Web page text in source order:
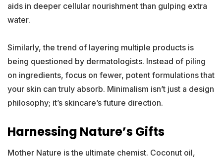
aids in deeper cellular nourishment than gulping extra
water.
Similarly, the trend of layering multiple products is
being questioned by dermatologists. Instead of piling
on ingredients, focus on fewer, potent formulations that
your skin can truly absorb. Minimalism isn’t just a design
philosophy; it’s skincare’s future direction.
Harnessing Nature’s Gifts
Mother Nature is the ultimate chemist. Coconut oil,